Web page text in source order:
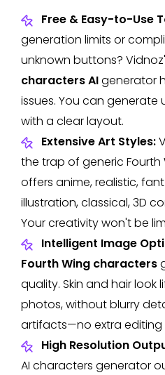
Free & Easy-to-Use
generation limits or
unknown buttons?
characters AIgenerator
issues. You can generate
with a clear layout.
Extensive Art Styles:
the trap of generic Fourth
offers anime, realistic,
illustration, classical, 3D
Your creativity won't be
Intelligent Image
Fourth Wing characters
quality. Skin and hair look
photos, without blurry
artifacts—no extra editing
High Resolution
AI characters generator